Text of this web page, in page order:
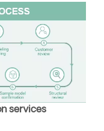
services